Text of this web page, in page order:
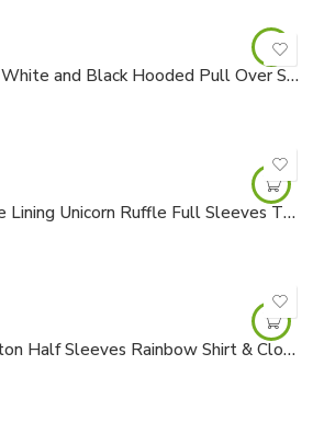
1-5 Years Boys NASA White and Black Hooded Pull Over Shirt
2-8 Years Green White Lining Unicorn Ruffle Full Sleeves Thick Cotton Shirt
6 Months-4 years Cotton Half Sleeves Rainbow Shirt & Cloud Colorful Dungaree